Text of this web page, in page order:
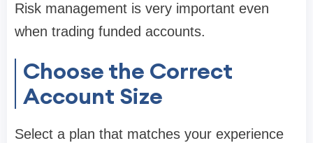
Risk management is very important even
when trading funded accounts.
Choose the Correct
Account Size
Select a plan that matches your experience